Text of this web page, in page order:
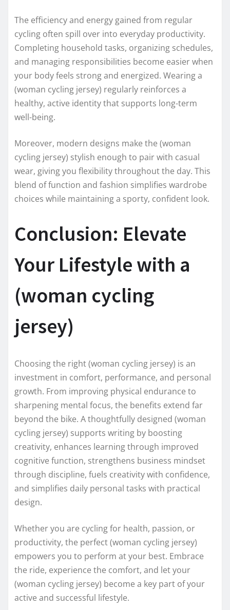
The efficiency and energy gained from regular
cycling often spill over into everyday productivity.
Completing household tasks, organizing schedules,
and managing responsibilities become easier when
your body feels strong and energized. Wearing a
(woman cycling jersey) regularly reinforces a
healthy, active identity that supports long-term
well-being.
Moreover, modern designs make the (woman
cycling jersey) stylish enough to pair with casual
wear, giving you flexibility throughout the day. This
blend of function and fashion simplifies wardrobe
choices while maintaining a sporty, confident look.
Conclusion: Elevate
Your Lifestyle with a
(woman cycling
jersey)
Choosing the right (woman cycling jersey) is an
investment in comfort, performance, and personal
growth. From improving physical endurance to
sharpening mental focus, the benefits extend far
beyond the bike. A thoughtfully designed (woman
cycling jersey) supports writing by boosting
creativity, enhances learning through improved
cognitive function, strengthens business mindset
through discipline, fuels creativity with confidence,
and simplifies daily personal tasks with practical
design.
Whether you are cycling for health, passion, or
productivity, the perfect (woman cycling jersey)
empowers you to perform at your best. Embrace
the ride, experience the comfort, and let your
(woman cycling jersey) become a key part of your
active and successful lifestyle.